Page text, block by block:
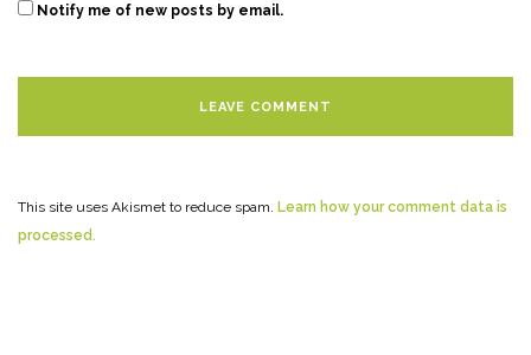
Notify me of new posts by email.
This site uses Akismet to reduce spam. Learn how your comment data is
processed.